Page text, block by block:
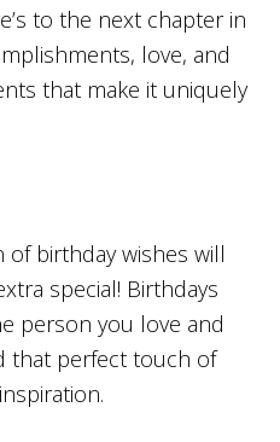
to the next chapter in
love, and
that make it uniquely
birthday wishes will
special! Birthdays
person you love and
that perfect touch of